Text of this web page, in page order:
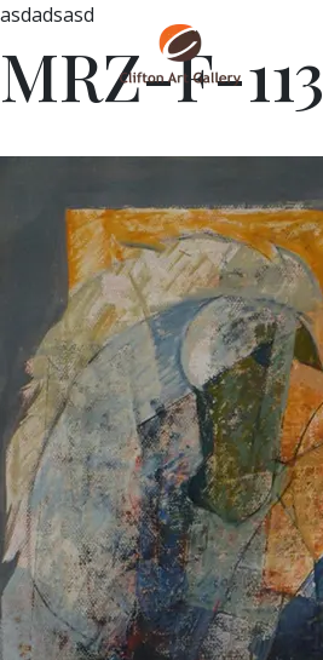
asdadsasd
MRZ-F-113